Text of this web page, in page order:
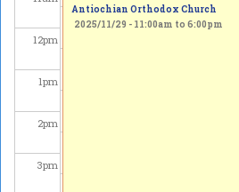
12pm
1pm
2pm
3pm
Antiochian Orthodox Church
2025/11/29 - 11:00am to 6:00pm